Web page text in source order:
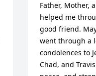
Father, Mother,
helped me
good friend.
went through a
condolences to
Chad, and